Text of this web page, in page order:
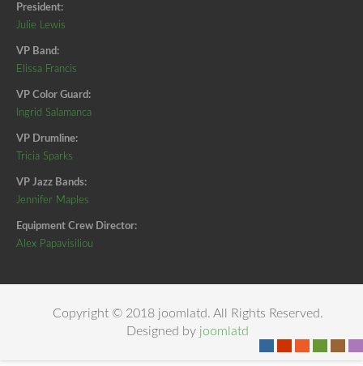
President:
Julie Lewis
VP Band:
Elissa Francis
VP Color Guard:
Ingrid Salamanca
VP Drumline:
Tricia Sparks
VP Jazz Bands:
Jennifer Maples
Equipment Crew Director:
Alex Papavisiliou
Copyright © 2018 joomlatd. All Rights Reserved.
Designed by joomlatd